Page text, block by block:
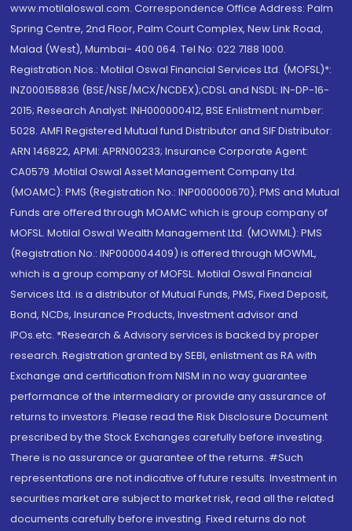
www.motilaloswal.com. Correspondence Office Address: Palm
Spring Centre, 2nd Floor, Palm Court Complex, New Link Road,
Malad (West), Mumbai- 400 064. Tel No: 022 7188 1000.
Registration Nos.: Motilal Oswal Financial Services Ltd. (MOFSL)*:
INZ000158836 (BSE/NSE/MCX/NCDEX);CDSL and NSDL: IN-DP-16-
2015; Research Analyst: INH000000412, BSE Enlistment number:
5028. AMFI Registered Mutual fund Distributor and SIF Distributor:
ARN 146822, APMI: APRN00233; Insurance Corporate Agent:
CA0579 .Motilal Oswal Asset Management Company Ltd.
(MOAMC): PMS (Registration No.: INP000000670); PMS and Mutual
Funds are offered through MOAMC which is group company of
MOFSL. Motilal Oswal Wealth Management Ltd. (MOWML): PMS
(Registration No.: INP000004409) is offered through MOWML,
which is a group company of MOFSL. Motilal Oswal Financial
Services Ltd. is a distributor of Mutual Funds, PMS, Fixed Deposit,
Bond, NCDs, Insurance Products, Investment advisor and
IPOs.etc. *Research & Advisory services is backed by proper
research. Registration granted by SEBI, enlistment as RA with
Exchange and certification from NISM in no way guarantee
performance of the intermediary or provide any assurance of
returns to investors. Please read the Risk Disclosure Document
prescribed by the Stock Exchanges carefully before investing.
There is no assurance or guarantee of the returns. #Such
representations are not indicative of future results. Investment in
securities market are subject to market risk, read all the related
documents carefully before investing. Fixed returns do not